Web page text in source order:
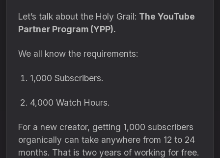
Let’s talk about the Holy Grail: The YouTube
Partner Program (YPP).
We all know the requirements:
1,000 Subscribers.
4,000 Watch Hours.
For a new creator, getting 1,000 subscribers
organically can take anywhere from 12 to 24
months. That is two years of working for free.